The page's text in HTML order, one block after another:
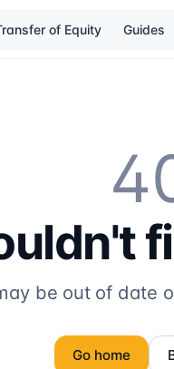
of Equity Guides
be out of date
Go home